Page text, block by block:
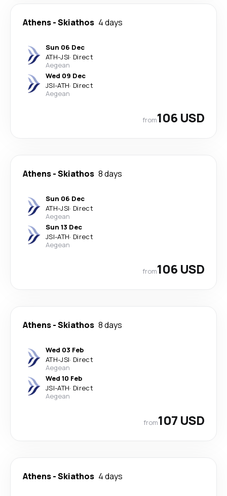
Athens-Skiathos 4 days
Sun 06 Dec
ATH-JSI· Direct
Aegean
Wed 09 Dec
JSI-ATH· Direct
Aegean
from106 USD
Athens-Skiathos 8 days
Sun 06 Dec
ATH-JSI· Direct
Aegean
Sun 13 Dec
JSI-ATH· Direct
Aegean
from106 USD
Athens-Skiathos 8 days
Wed 03 Feb
ATH-JSI· Direct
Aegean
Wed 10 Feb
JSI-ATH· Direct
Aegean
from107 USD
Athens-Skiathos 4 days